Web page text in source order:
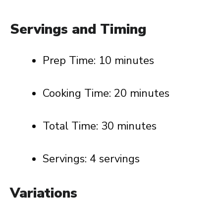
Servings and Timing
Prep Time: 10 minutes
Cooking Time: 20 minutes
Total Time: 30 minutes
Servings: 4 servings
Variations